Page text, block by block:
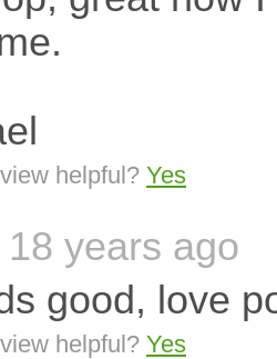
helpful? Yes
18 years ago
good, love
helpful? Yes